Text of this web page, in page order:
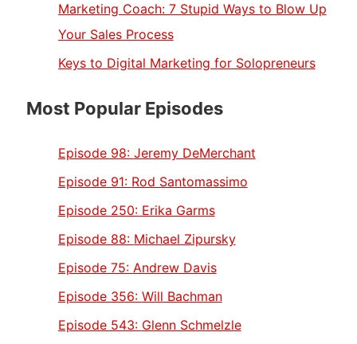
Marketing Coach: 7 Stupid Ways to Blow Up
Your Sales Process
Keys to Digital Marketing for Solopreneurs
Most Popular Episodes
Episode 98: Jeremy DeMerchant
Episode 91: Rod Santomassimo
Episode 250: Erika Garms
Episode 88: Michael Zipursky
Episode 75: Andrew Davis
Episode 356: Will Bachman
Episode 543: Glenn Schmelzle